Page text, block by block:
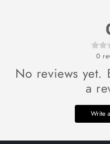
0
No reviews yet.
a
Write